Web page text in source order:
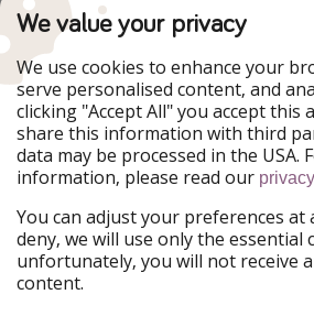
PiratinViaggio
WakacyjniPiraci
Ferienpiraten
Urlaubspiraten
TravelPirates
Our Group
HolidayPirates Group
Get to know us
About us
Career
Legal
Terms &
We value your privacy
We use cookies to enhance your
serve personalised content, and
clicking "Accept All" you accept this
share this information with third
data may be processed in the USA.
information, please read our
You can adjust your preferences at
deny, we will use only the essential
unfortunately, you will not receive
content.